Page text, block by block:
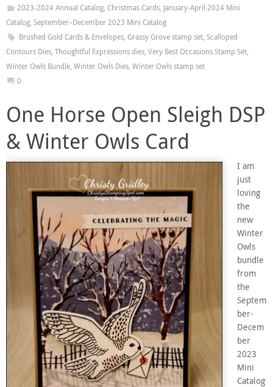
2023-2024 Annual Catalog, Christmas Cards, January-April 2024 Mini
Catalog, September–December 2023 Mini Catalog
Brushed Gold Cards & Envelopes, Grassy Grove stamp set, Scalloped
Contours Dies, Thoughtful Expressions dies, Very Best Occasions Stamp Set,
Winter Owls Bundle, Winter Owls Dies, Winter Owls stamp set
0
One Horse Open Sleigh DSP
& Winter Owls Card
I am
just
loving
the
new
Winter
Owls
bundle
from
the
Septem
ber-
Decem
ber
2023
Mini
Catalog